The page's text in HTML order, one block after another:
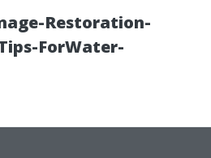
Restoration-
ForWater-